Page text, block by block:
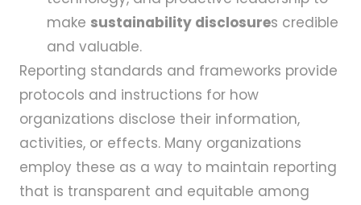
make sustainability disclosures credible
and valuable.
Reporting standards and frameworks provide
protocols and instructions for how
organizations disclose their information,
activities, or effects. Many organizations
employ these as a way to maintain reporting
that is transparent and equitable among